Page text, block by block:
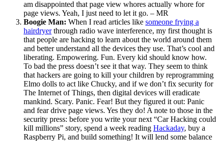
am disappointed that page view whores actually whore for
page views. Yeah, I just need to let it go. – MR
Boogie Man: When I read articles like someone frying a
hairdryerthrough radio wave interference, my first thought is
that people are hacking to learn about the world around them
and better understand all the devices they use. That’s cool and
liberating. Empowering. Fun. Every kid should know how.
To bad the press doesn’t see it that way. They seem to think
that hackers are going to kill your children by reprogramming
Elmo dolls to act like Chucky, and if we don’t fix security for
The Internet of Things, then digital devices will eradicate
mankind. Scary. Panic. Fear! But they figured it out: Panic
and fear drive page views. Yes they do! A note to those in the
security press: before you write your next “Car Hacking could
kill millions” story, spend a week reading Hackaday, buy a
Raspberry Pi, and build something! It will lend some balance